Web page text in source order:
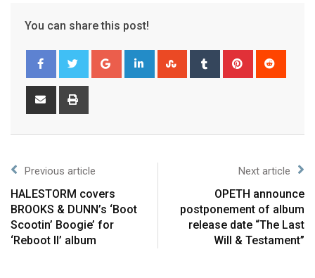
You can share this post!
Previous article
HALESTORM covers
BROOKS & DUNN’s ‘Boot
Scootin’ Boogie’ for
‘Reboot II’ album
Next article
OPETH announce
postponement of album
release date “The Last
Will & Testament”